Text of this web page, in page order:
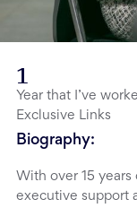
1
Year that I’ve
Exclusive Links
Biography:
With over 15
executive support